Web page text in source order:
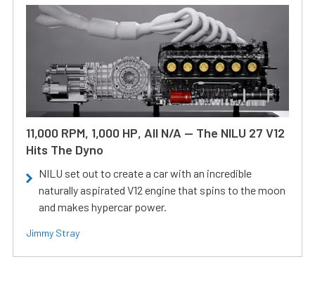
11,000 RPM, 1,000 HP, All N/A — The NILU 27 V12
Hits The Dyno
NILU set out to create a car with an incredible
naturally aspirated V12 engine that spins to the moon
and makes hypercar power.
Jimmy Stray